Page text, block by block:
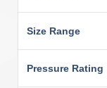
Size Range
Pressure Rating